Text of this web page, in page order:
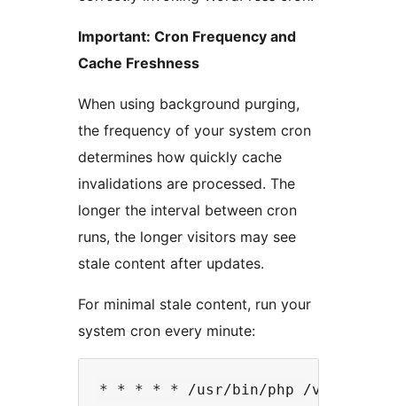
Important: Cron Frequency and
Cache Freshness
When using background purging,
the frequency of your system cron
determines how quickly cache
invalidations are processed. The
longer the interval between cron
runs, the longer visitors may see
stale content after updates.
For minimal stale content, run your
system cron every minute: